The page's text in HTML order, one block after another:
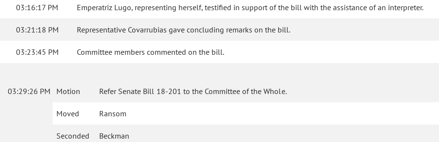
03:16:17 PM Emperatriz Lugo, representing herself, testified in support of the bill with the assistance of an interpreter.
03:21:18 PM Representative Covarrubias gave concluding remarks on the bill.
03:23:45 PM Committee members commented on the bill.
03:29:26 PM Motion Refer Senate Bill 18-201 to the Committee of the Whole.
Moved Ransom
Seconded Beckman